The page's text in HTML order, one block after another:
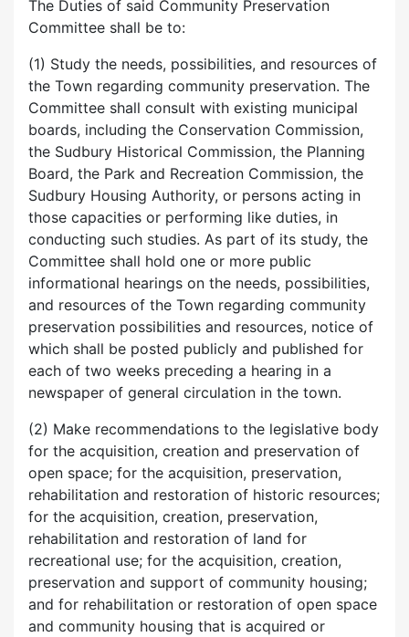
The Duties of said Community Preservation
Committee shall be to:
(1) Study the needs, possibilities, and resources of
the Town regarding community preservation. The
Committee shall consult with existing municipal
boards, including the Conservation Commission,
the Sudbury Historical Commission, the Planning
Board, the Park and Recreation Commission, the
Sudbury Housing Authority, or persons acting in
those capacities or performing like duties, in
conducting such studies. As part of its study, the
Committee shall hold one or more public
informational hearings on the needs, possibilities,
and resources of the Town regarding community
preservation possibilities and resources, notice of
which shall be posted publicly and published for
each of two weeks preceding a hearing in a
newspaper of general circulation in the town.
(2) Make recommendations to the legislative body
for the acquisition, creation and preservation of
open space; for the acquisition, preservation,
rehabilitation and restoration of historic resources;
for the acquisition, creation, preservation,
rehabilitation and restoration of land for
recreational use; for the acquisition, creation,
preservation and support of community housing;
and for rehabilitation or restoration of open space
and community housing that is acquired or